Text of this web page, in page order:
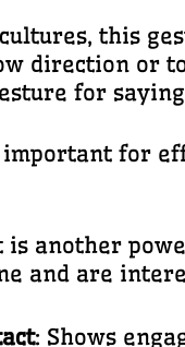
this
direction or
for
for
is another
and are
: Shows